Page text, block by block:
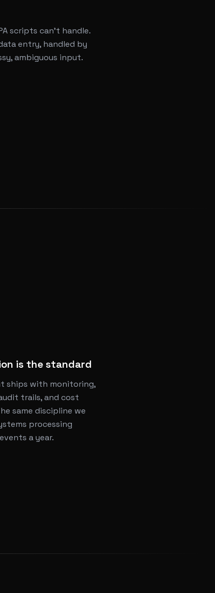
scripts can't handle.
entry, handled by
ambiguous input.
is the standard
ships with monitoring,
trails, and cost
same discipline we
processing
a year.